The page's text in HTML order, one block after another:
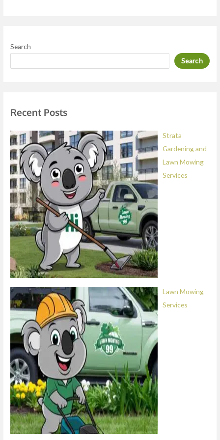
s
Search
Search
Recent Posts
Strata
Gardening and
Lawn Mowing
Services
Lawn Mowing
Services